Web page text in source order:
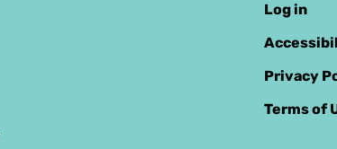
Log in
Privacy
Terms of